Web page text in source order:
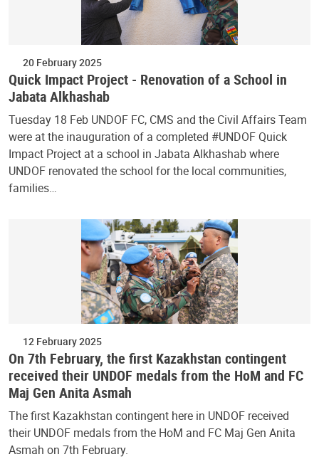
20 February 2025
Quick Impact Project - Renovation of a School in
Jabata Alkhashab
Tuesday 18 Feb UNDOF FC, CMS and the Civil Affairs Team
were at the inauguration of a completed #UNDOF Quick
Impact Project at a school in Jabata Alkhashab where
UNDOF renovated the school for the local communities,
families…
12 February 2025
On 7th February, the first Kazakhstan contingent
received their UNDOF medals from the HoM and FC
Maj Gen Anita Asmah
The first Kazakhstan contingent here in UNDOF received
their UNDOF medals from the HoM and FC Maj Gen Anita
Asmah on 7th February.